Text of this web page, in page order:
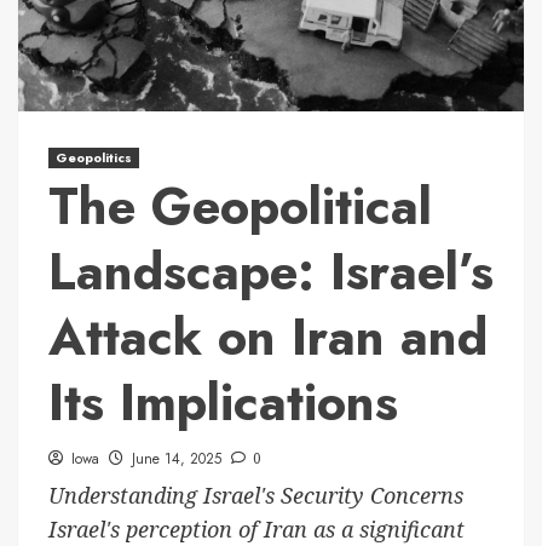
Geopolitics
The Geopolitical
Landscape: Israel’s
Attack on Iran and
Its Implications
Iowa June 14, 2025 0
Understanding Israel's Security Concerns
Israel's perception of Iran as a significant